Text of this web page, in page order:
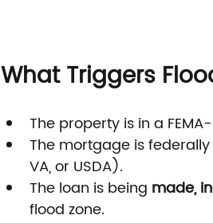
What Triggers
The property is in a
The mortgage is federally
VA, or USDA).
The loan is being made,
flood zone.